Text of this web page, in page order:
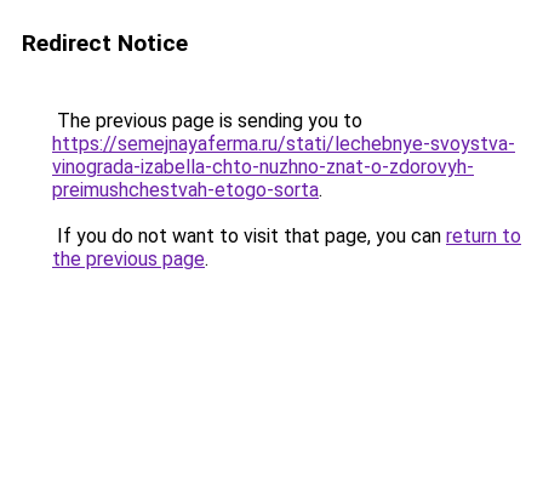
Redirect Notice
The previous page is sending you to
https://semejnayaferma.ru/stati/lechebnye-svoystva-
vinograda-izabella-chto-nuzhno-znat-o-zdorovyh-
preimushchestvah-etogo-sorta.
If you do not want to visit that page, you can return to
the previous page.